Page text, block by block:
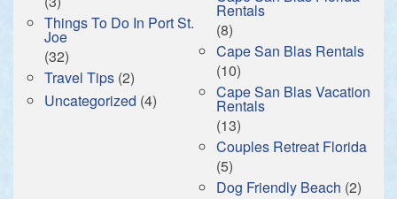
Things To Do In Port St.
Joe
(32)
Travel Tips (2)
Uncategorized (4)
Rentals
(8)
Cape San Blas Rentals
(10)
Cape San Blas Vacation
Rentals
(13)
Couples Retreat Florida
(5)
Dog Friendly Beach (2)